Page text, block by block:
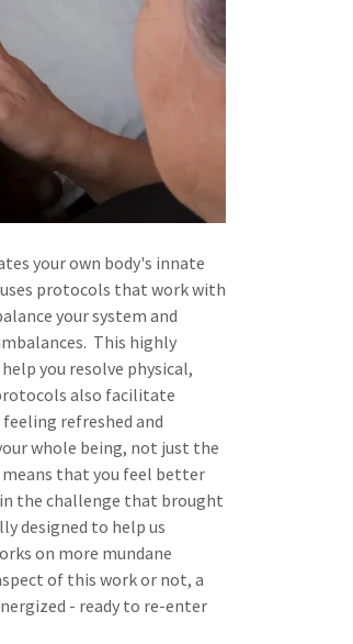
your own body's innate
protocols that work with
your system and
This highly
you resolve physical,
also facilitate
refreshed and
whole being, not just the
that you feel better
the challenge that brought
designed to help us
on more mundane
of this work or not, a
- ready to re-enter